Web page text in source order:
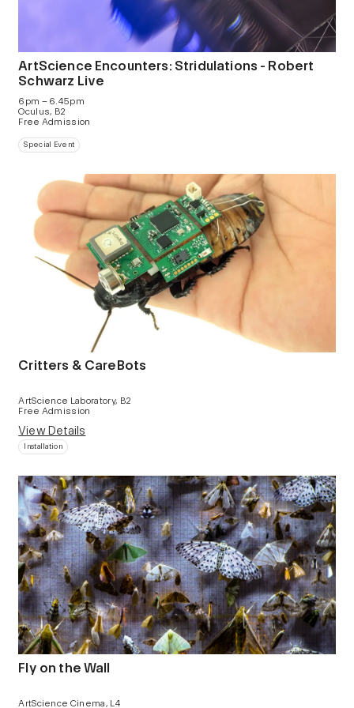
ArtScience Encounters: Stridulations - Robert
Schwarz Live
6pm – 6.45pm
Oculus, B2
Free Admission
Special Event
Critters & CareBots
ArtScience Laboratory, B2
Free Admission
View Details
Installation
Fly on the Wall
ArtScience Cinema, L4